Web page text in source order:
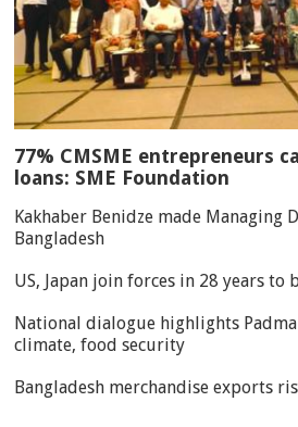
77% CMSME entrepreneurs
loans: SME Foundation
Kakhaber Benidze made Managing
Bangladesh
US, Japan join forces in 28 years to
National dialogue highlights Padma
climate, food security
Bangladesh merchandise exports